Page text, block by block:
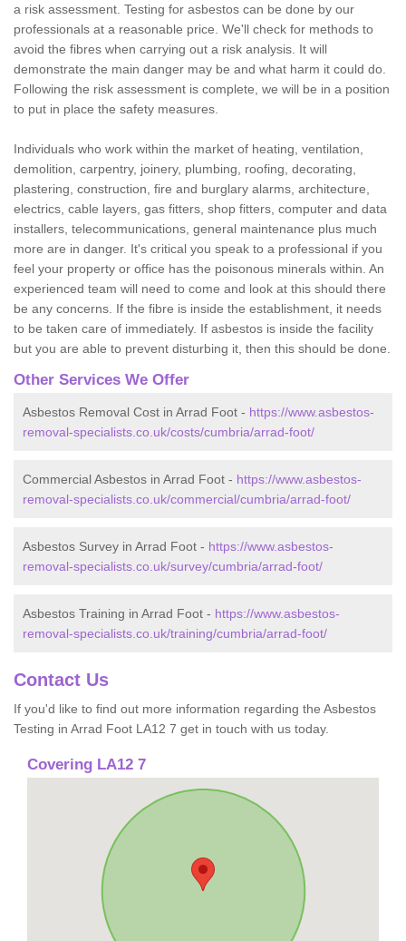
a risk assessment. Testing for asbestos can be done by our
professionals at a reasonable price. We'll check for methods to
avoid the fibres when carrying out a risk analysis. It will
demonstrate the main danger may be and what harm it could do.
Following the risk assessment is complete, we will be in a position
to put in place the safety measures.
Individuals who work within the market of heating, ventilation,
demolition, carpentry, joinery, plumbing, roofing, decorating,
plastering, construction, fire and burglary alarms, architecture,
electrics, cable layers, gas fitters, shop fitters, computer and data
installers, telecommunications, general maintenance plus much
more are in danger. It's critical you speak to a professional if you
feel your property or office has the poisonous minerals within. An
experienced team will need to come and look at this should there
be any concerns. If the fibre is inside the establishment, it needs
to be taken care of immediately. If asbestos is inside the facility
but you are able to prevent disturbing it, then this should be done.
Other Services We Offer
Asbestos Removal Cost in Arrad Foot - https://www.asbestos-
removal-specialists.co.uk/costs/cumbria/arrad-foot/
Commercial Asbestos in Arrad Foot - https://www.asbestos-
removal-specialists.co.uk/commercial/cumbria/arrad-foot/
Asbestos Survey in Arrad Foot - https://www.asbestos-
removal-specialists.co.uk/survey/cumbria/arrad-foot/
Asbestos Training in Arrad Foot - https://www.asbestos-
removal-specialists.co.uk/training/cumbria/arrad-foot/
Contact Us
If you'd like to find out more information regarding the Asbestos
Testing in Arrad Foot LA12 7 get in touch with us today.
Covering LA12 7